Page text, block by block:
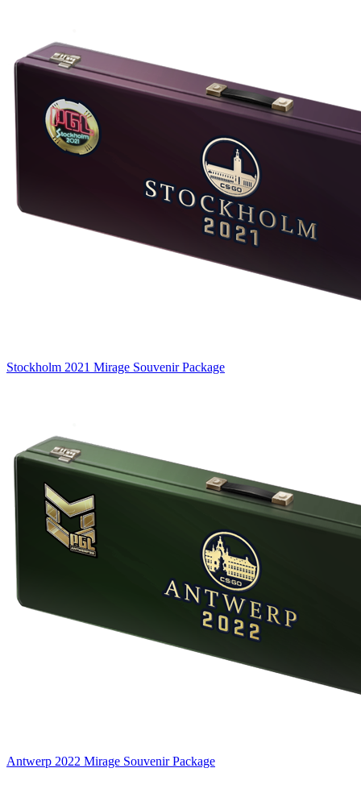
Stockholm 2021 Mirage Souvenir Package
Antwerp 2022 Mirage Souvenir Package